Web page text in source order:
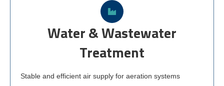
Water & Wastewater
Treatment
Stable and efficient air supply for aeration systems